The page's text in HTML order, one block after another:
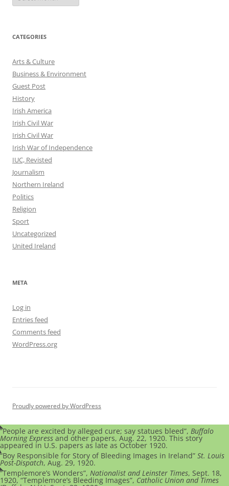
CATEGORIES
Arts & Culture
Business & Environment
Guest Post
History
Irish America
Irish Civil War
Irish Civil War
Irish War of Independence
IUC, Revisted
Journalism
Northern Ireland
Politics
Religion
Sport
Uncategorized
United Ireland
META
Log in
Entries feed
Comments feed
WordPress.org
Proudly powered by WordPress
“People are excited by alleged cure; say statues bleed”, Buffalo
Morning Express and other papers, Aug. 22, 1920. This story
appeared in U.S. papers as late as October 1920.
“Boy Responsible for Story of Bleeding Images in Ireland” St. Louis
Post-Dispatch, Aug. 29, 1920.
“Templemore’s Wonders”, Nationalist and Leinster Times, Sept. 18,
1920, “Templemore’s Bleeding Images”, Catholic Union and Times